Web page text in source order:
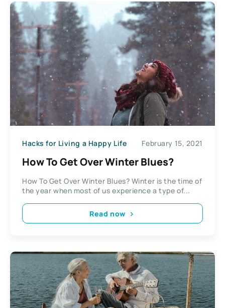
Hacks for Living a Happy Life February 15, 2021
How To Get Over Winter Blues?
How To Get Over Winter Blues? Winter is the time of
the year when most of us experience a type of...
Read now